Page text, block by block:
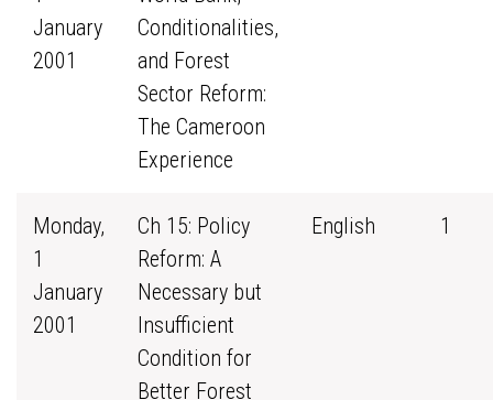
January
2001
Conditionalities,
and Forest
Sector Reform:
The Cameroon
Experience
Monday,
1
January
2001
Ch 15: Policy
Reform: A
Necessary but
Insufficient
Condition for
Better Forest
English 1